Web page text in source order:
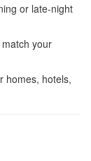
or late-night
your
homes, hotels,